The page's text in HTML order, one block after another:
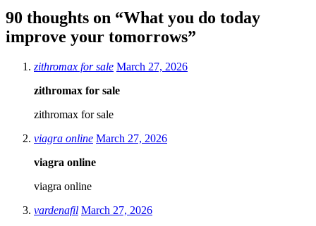
90 thoughts on “What you do today
improve your tomorrows”
zithromax for sale March 27, 2026
zithromax for sale
zithromax for sale
viagra online March 27, 2026
viagra online
viagra online
vardenafil March 27, 2026